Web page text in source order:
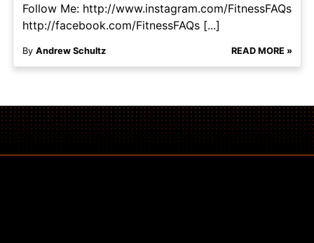
Follow Me: http://www.instagram.com/FitnessFAQs
http://facebook.com/FitnessFAQs [...]
By Andrew Schultz READ MORE »